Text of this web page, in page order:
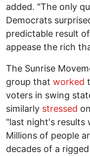
added. "The only
Democrats
predictable result
appease the rich
The Sunrise
group that worked
voters in swing
similarly stressed
"last night's results
Millions of people
decades of a